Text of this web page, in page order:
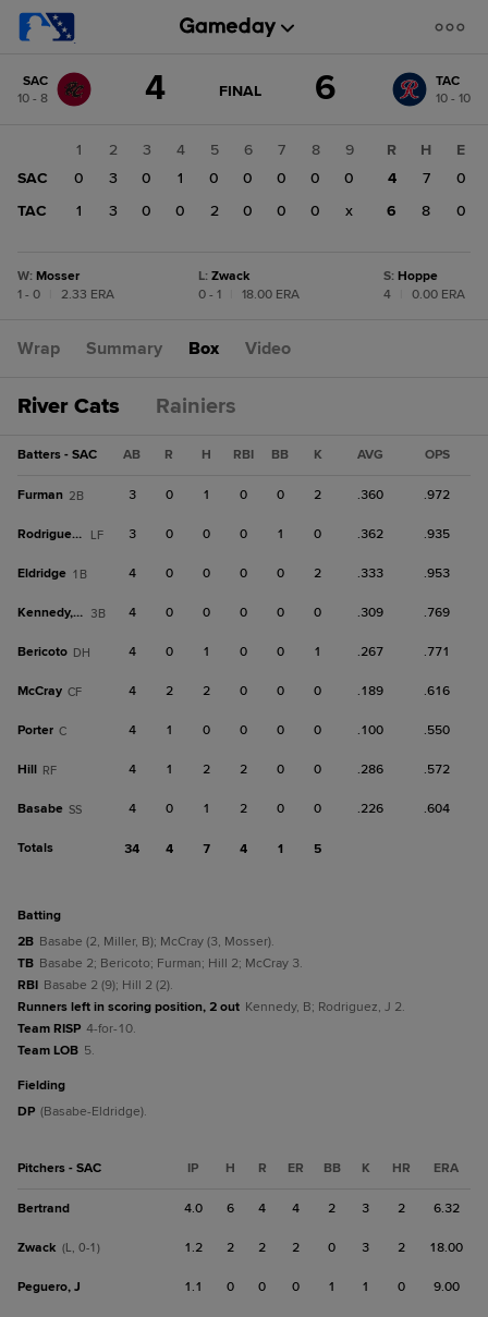
change: TAC
SAC
10 - 8
4 GAME
FINAL 6
TAC
10 - 10
1 2 3 4 5 6 7 8
9
SAC
0 3 0 1 0 0 0 0
0
TAC
1 3 0 0 2 0 0 0 x
R H
E
4
7
0
6
8 0
W: Mosser
1 - 0
2.33 ERA
L: Zwack
0 - 1
18.00 ERA
S: Hoppe
4
0.00 ERA
Wrap Summary Box Video
River Cats Rainiers
Batters - SAC AB R H RBI BB K AVG OPS
Furman 2B 3 0 1 0 0 2 .360 .972
Rodriguez, J LF 3 0 0 0 1 0 .362 .935
Eldridge 1B 4 0 0 0 0 2 .333 .953
Kennedy, B 3B 4 0 0 0 0 0 .309 .769
Bericoto DH 4 0 1 0 0 1 .267 .771
McCray CF 4 2 2 0 0 0 .189 .616
Porter C 4 1 0 0 0 0 .100 .550
Hill RF 4 1 2 2 0 0 .286 .572
Basabe SS 4 0 1 2 0 0 .226 .604
Totals 34 4 7 4 1 5
batting
2B Basabe (2, Miller, B); McCray (3, Mosser).
TB Basabe 2; Bericoto; Furman; Hill 2; McCray 3.
RBI Basabe 2 (9); Hill 2 (2).
Runners left in scoring position, 2 out Kennedy, B; Rodriguez, J 2.
Team RISP 4-for-10.
Team LOB 5.
fielding
DP (Basabe-Eldridge).
Pitchers - SAC IP H R ER BB K HR ERA
Bertrand 4.0 6 4 4 2 3 2 6.32
Zwack (L, 0-1) 1.2 2 2 2 0 3 2 18.00
Peguero, J 1.1 0 0 0 1 1 0 9.00